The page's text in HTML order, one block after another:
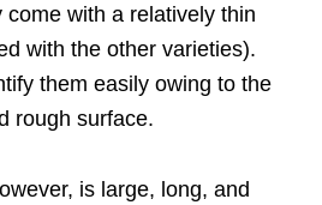
with a relatively thin
with the other varieties).
them easily owing to the
rough surface.
is large, long, and